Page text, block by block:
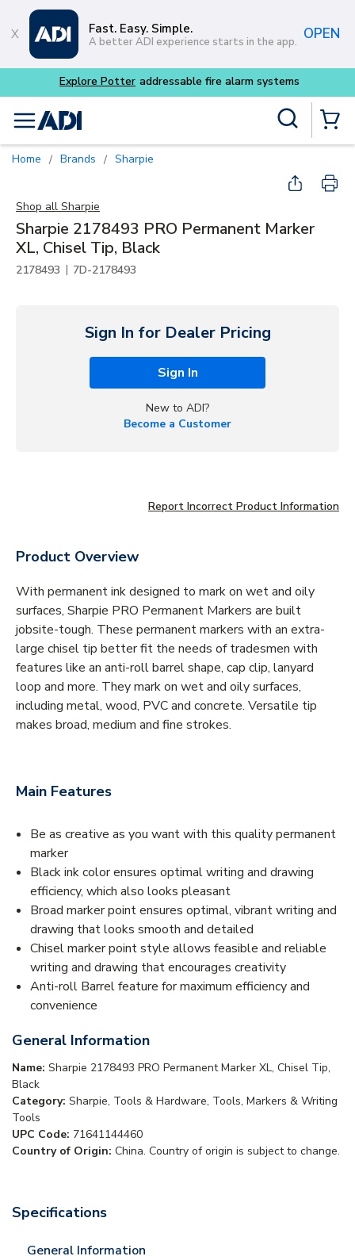
Skip to main content
Fast. Easy. Simple.
A better ADI experience starts in the app. OPEN
menu
Home / Brands / Sharpie
Shop all Sharpie
Sharpie 2178493 PRO Permanent Marker
XL, Chisel Tip, Black
2178493 | 7D-2178493
Sign In for Dealer Pricing
Sign In
New to ADI?
Become a Customer
Report Incorrect Product Information
Product Overview
With permanent ink designed to mark on wet and oily
surfaces, Sharpie PRO Permanent Markers are built
jobsite-tough. These permanent markers with an extra-
large chisel tip better fit the needs of tradesmen with
features like an anti-roll barrel shape, cap clip, lanyard
loop and more. They mark on wet and oily surfaces,
including metal, wood, PVC and concrete. Versatile tip
makes broad, medium and fine strokes.
Main Features
Be as creative as you want with this quality permanent
marker
Black ink color ensures optimal writing and drawing
efficiency, which also looks pleasant
Broad marker point ensures optimal, vibrant writing and
drawing that looks smooth and detailed
Chisel marker point style allows feasible and reliable
writing and drawing that encourages creativity
Anti-roll Barrel feature for maximum efficiency and
convenience
General Information
Name: Sharpie 2178493 PRO Permanent Marker XL, Chisel Tip,
Black
Category: Sharpie, Tools & Hardware, Tools, Markers & Writing
Tools
UPC Code: 71641144460
Country of Origin: China. Country of origin is subject to change.
Specifications
General Information